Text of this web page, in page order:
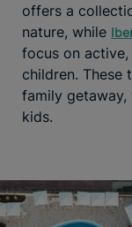
offers a
nature, while
focus on
children. These
family
kids.